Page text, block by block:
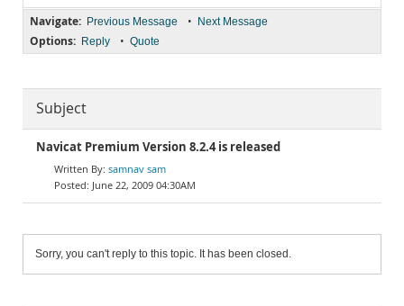
Navigate: Previous Message • Next Message
Options: Reply • Quote
Subject
Navicat Premium Version 8.2.4 is released
samnav sam
June 22, 2009 04:30AM
Sorry, you can't reply to this topic. It has been closed.